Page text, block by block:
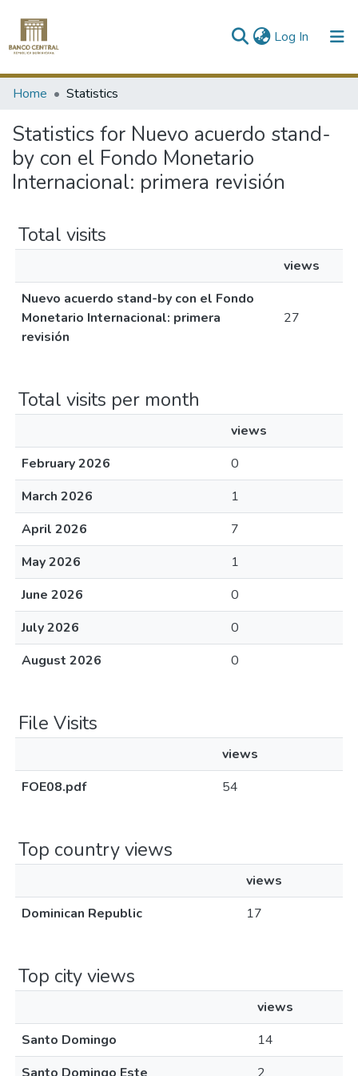
Log In (current)
Communities & Collections
All of DSpace
Home Statistics
Statistics for Nuevo acuerdo stand-
by con el Fondo Monetario
Internacional: primera revisión
Total visits
views
Nuevo acuerdo stand-by con el Fondo
Monetario Internacional: primera
revisión
27
Total visits per month
views
February 2026
0
March 2026
1
April 2026
7
May 2026
1
June 2026
0
July 2026
0
August 2026
0
File Visits
views
FOE08.pdf
54
Top country views
views
Dominican Republic
17
Top city views
views
Santo Domingo
14